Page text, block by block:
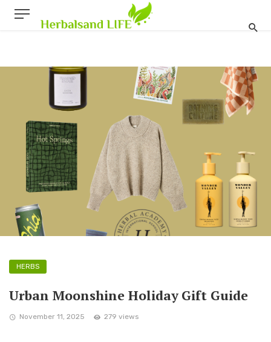
HERBS
Urban Moonshine Holiday Gift Guide
November 11, 2025 279 views